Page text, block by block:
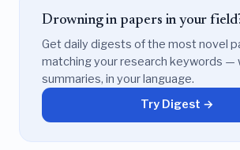
Drowning in papers in your
Get daily digests of the most novel
matching your research keywords —
summaries, in your language.
Try Digest →